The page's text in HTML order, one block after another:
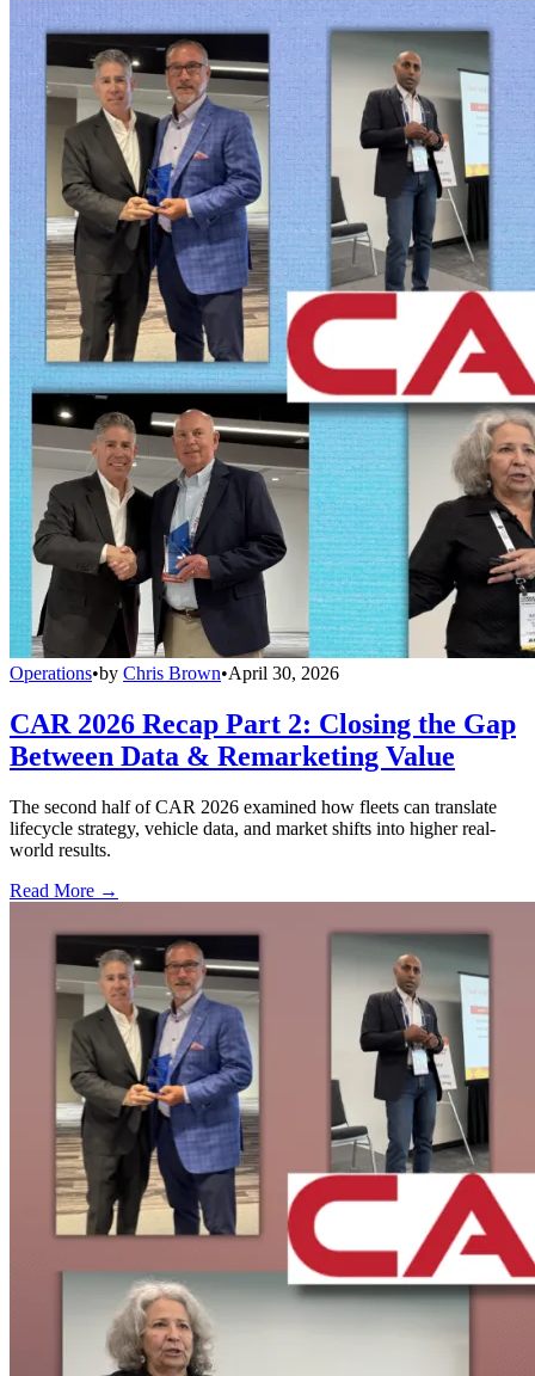
Operations•by Chris Brown•April 30, 2026
CAR 2026 Recap Part 2: Closing the Gap
Between Data & Remarketing Value
The second half of CAR 2026 examined how fleets can translate
lifecycle strategy, vehicle data, and market shifts into higher real-
world results.
Read More →